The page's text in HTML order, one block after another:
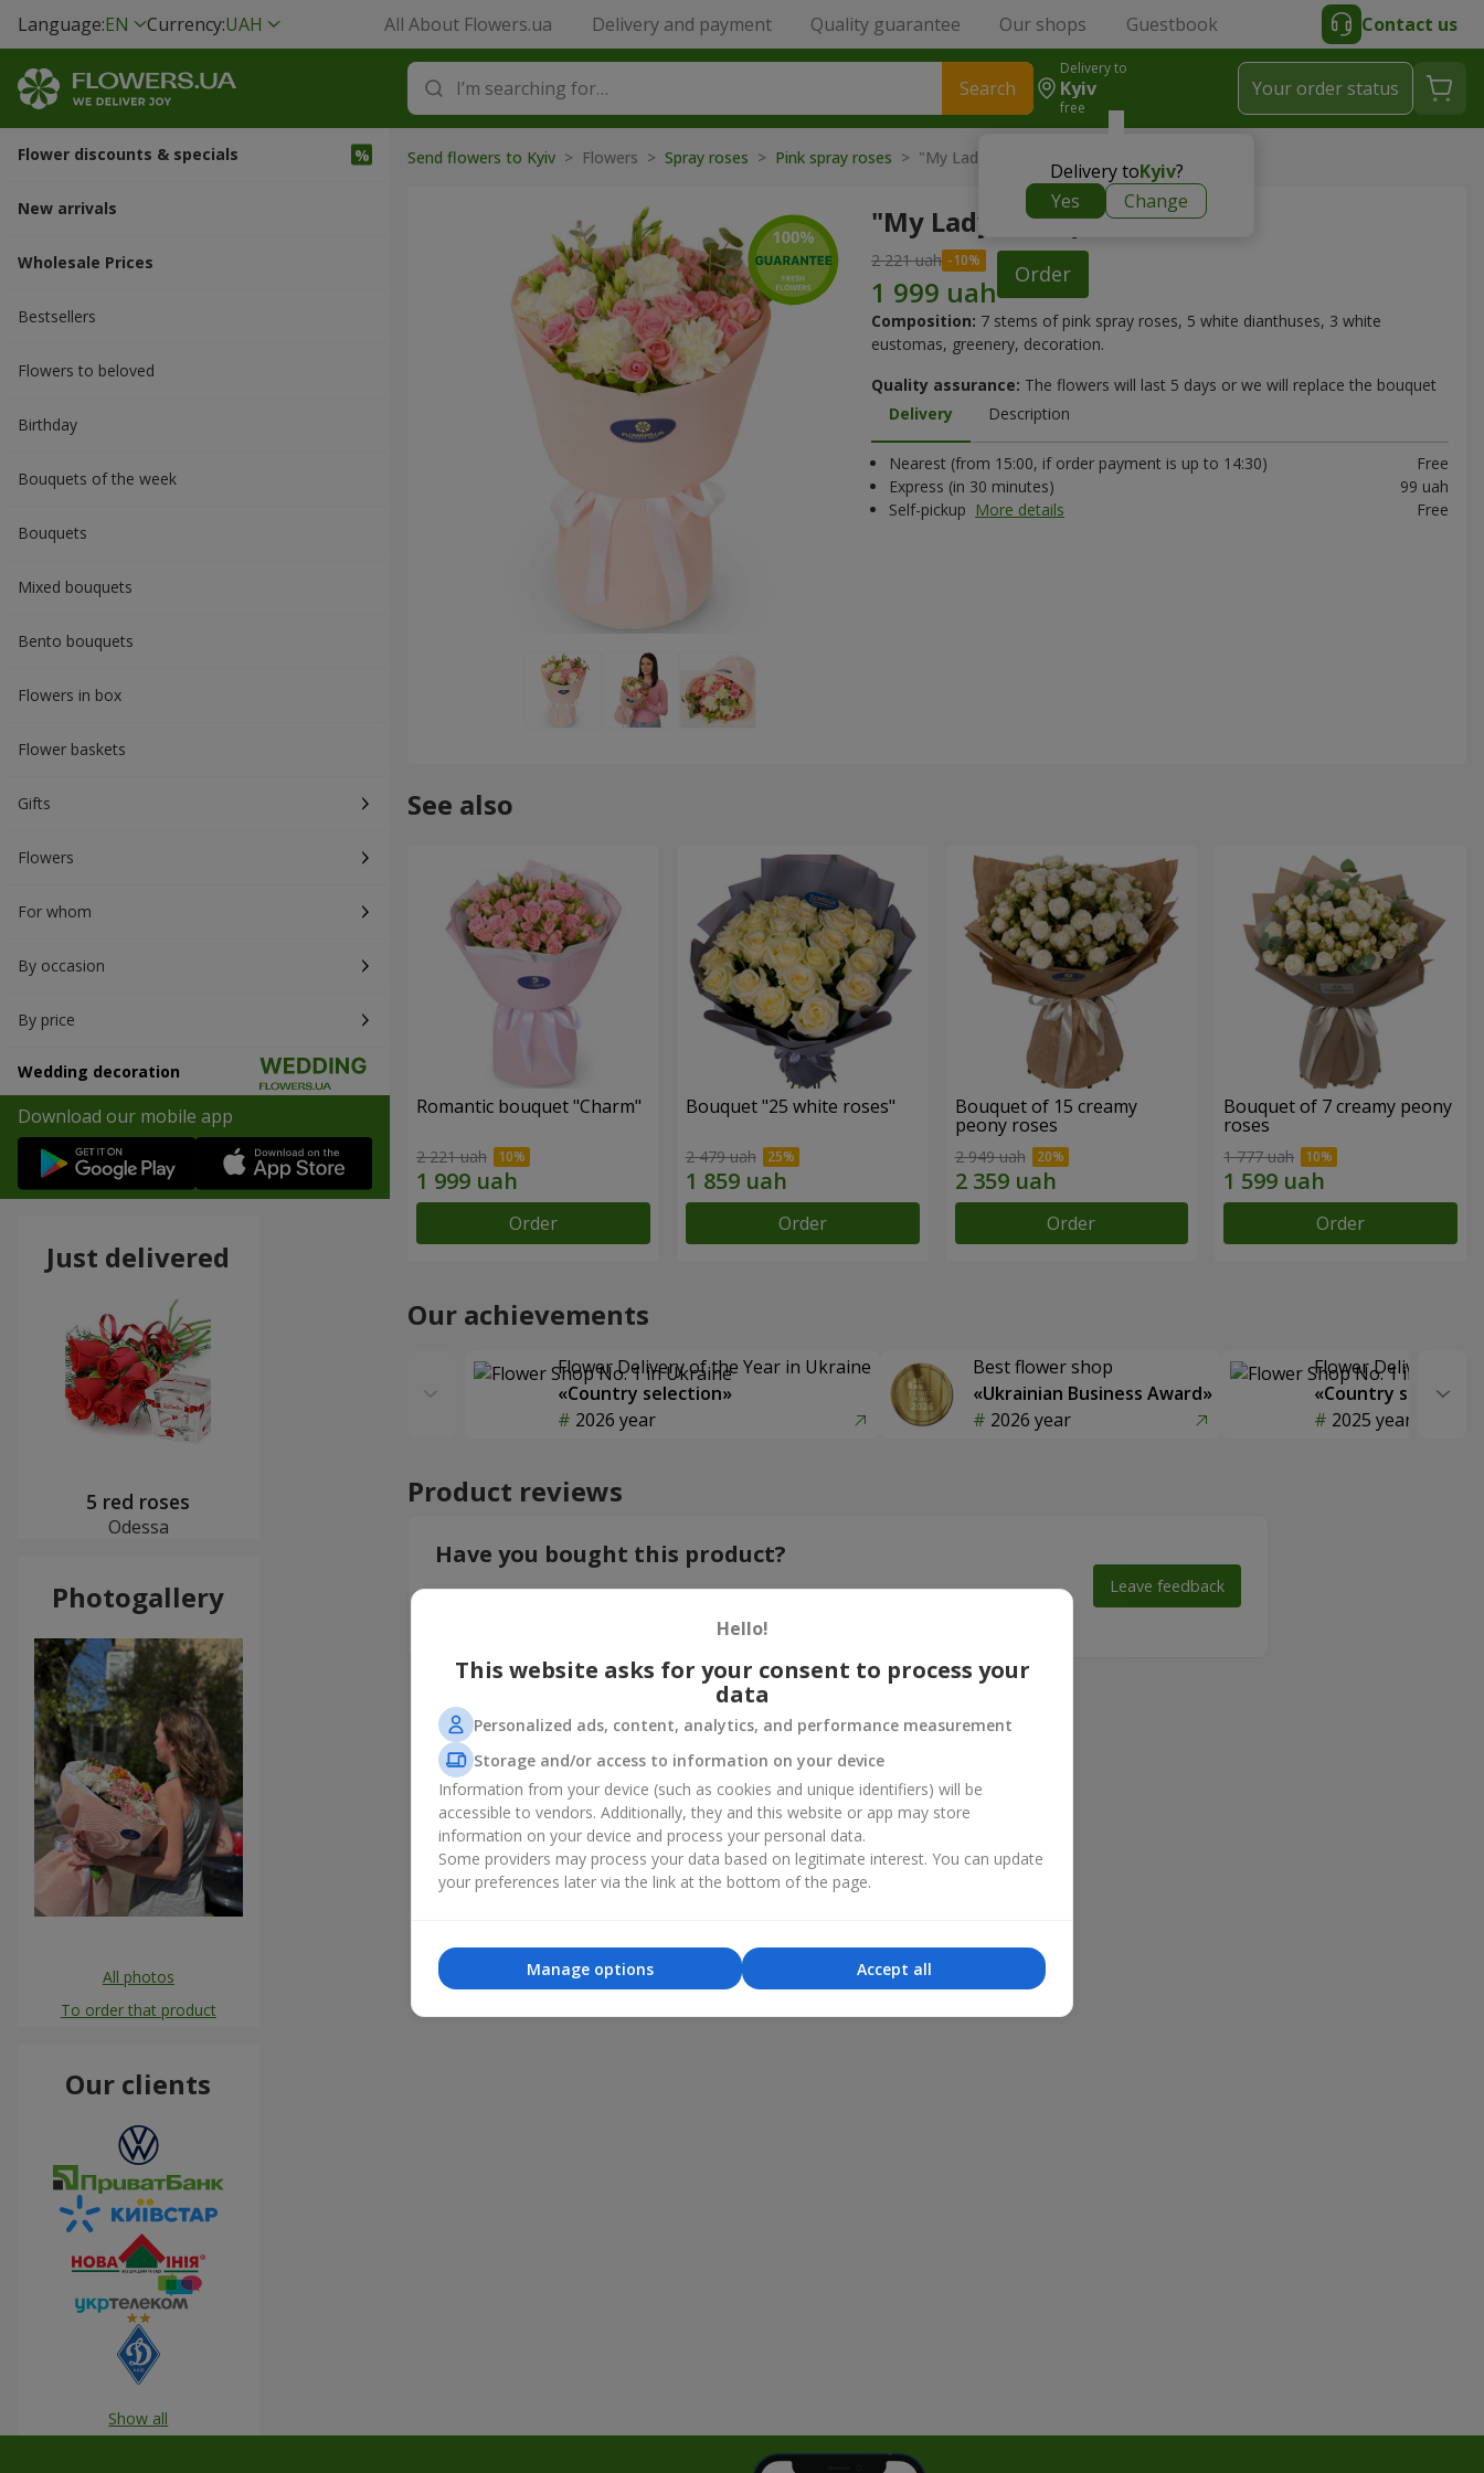
Language:EN Currency:UAH All About Flowers.ua Delivery and payment Quality guarantee Our shops Guestbook Contact us
Search
Delivery to
Kyiv
free
Delivery toKyiv?
Yes
Change
Your order status
Flower discounts & specials
New arrivals
Wholesale Prices
Bestsellers
Flowers to beloved
Вirthday
Bouquets of the week
Bouquets
Mixed bouquets
Bento bouquets
Flowers in box
Flower baskets
Gifts
Flowers
For whom
By occasion
By price
Wedding decoration
Download our mobile app
Send flowers to Kyiv > Flowers > Spray roses > Pink spray roses > "My Lady" bouquet
"My Lady" bouquet
2 221 uah
Order
Composition: 7 stems of pink spray roses, 5 white dianthuses, 3 white
eustomas, greenery, decoration.
Quality assurance: The flowers will last 5 days or we will replace the bouquet
Delivery
Description
Nearest (from 15:00, if order payment is up to 14:30)
Free
Express (in 30 minutes)
99 uah
Self-pickup More details Free
See also
Romantic bouquet "Charm"
2 221 uah
Order
Bouquet "25 white roses"
2 479 uah
Order
Bouquet of 15 creamy
peony roses
2 949 uah
Order
Bouquet of 7 creamy peony
roses
1 777 uah
Order
Our achievements
Flower Delivery of the Year in Ukraine
«Country selection»
2026 year
Best flower shop
«Ukrainian Business Award»
2026 year
Flower Delivery of
«Country
2025 year
Product reviews
Have you bought this product?
Leave your feedback about the product. This will help other customers to make their
choice!
Leave feedback
Just delivered
5 red roses
Odessa
Photogallery
All photos
To order that product
Our clients
Show all
Hello!
This website asks for your consent to process your
data
Personalized ads, content, analytics, and performance measurement
Storage and/or access to information on your device
Information from your device (such as cookies and unique identifiers) will be
accessible to vendors. Additionally, they and this website or app may store
information on your device and process your personal data.
Some providers may process your data based on legitimate interest. You can update
your preferences later via the link at the bottom of the page.
Accept all
Manage options